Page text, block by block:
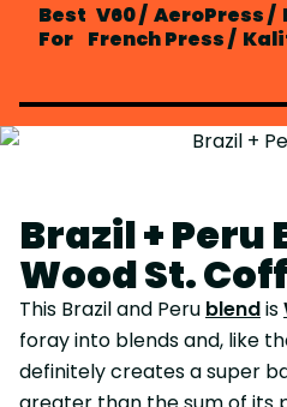
Best
For
V60/ AeroPress/
French Press/
Brazil + Peru
Wood St.
This Brazil and Peru blendis
foray into blends and, like
definitely creates a super